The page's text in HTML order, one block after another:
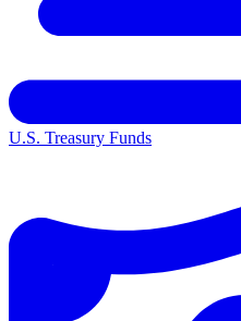
U.S. Treasury Funds